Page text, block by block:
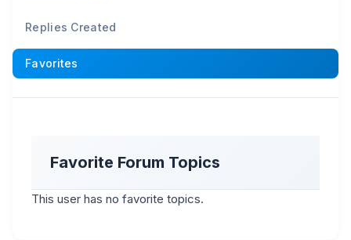
Replies Created
Favorites
Favorite Forum Topics
This user has no favorite topics.